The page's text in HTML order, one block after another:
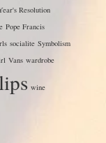
Resolution
Pope Francis
socialite Symbolism
Vans wardrobe
wine